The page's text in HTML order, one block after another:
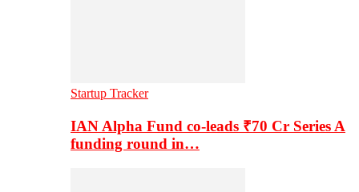
Startup Tracker
IAN Alpha Fund co-leads ₹70 Cr Series A
funding round in…